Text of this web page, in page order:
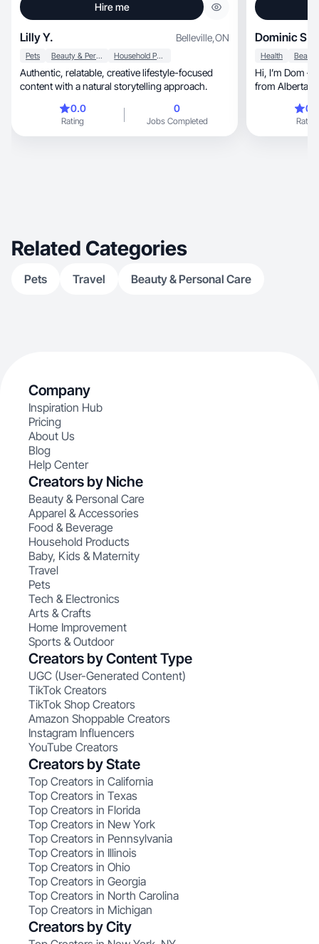
Hire me
Lilly Y. Belleville,ON
Pets Beauty & Personal Care Household Products
Authentic, relatable, creative lifestyle-focused
content with a natural storytelling approach.
0.0
Rating
0
Jobs Completed
Dominic S.
Health
Hi, I’m Dom — a lifestyle-focused UGC creator
Rating
Related Categories
Pets Travel Beauty & Personal Care
Company
Inspiration Hub
Pricing
About Us
Blog
Help Center
Creators by Niche
Beauty & Personal Care
Apparel & Accessories
Food & Beverage
Household Products
Baby, Kids & Maternity
Travel
Pets
Tech & Electronics
Arts & Crafts
Home Improvement
Sports & Outdoor
Creators by Content Type
UGC (User-Generated Content)
TikTok Creators
TikTok Shop Creators
Amazon Shoppable Creators
Instagram Influencers
YouTube Creators
Creators by State
Top Creators in California
Top Creators in Texas
Top Creators in Florida
Top Creators in New York
Top Creators in Pennsylvania
Top Creators in Illinois
Top Creators in Ohio
Top Creators in Georgia
Top Creators in North Carolina
Top Creators in Michigan
Creators by City